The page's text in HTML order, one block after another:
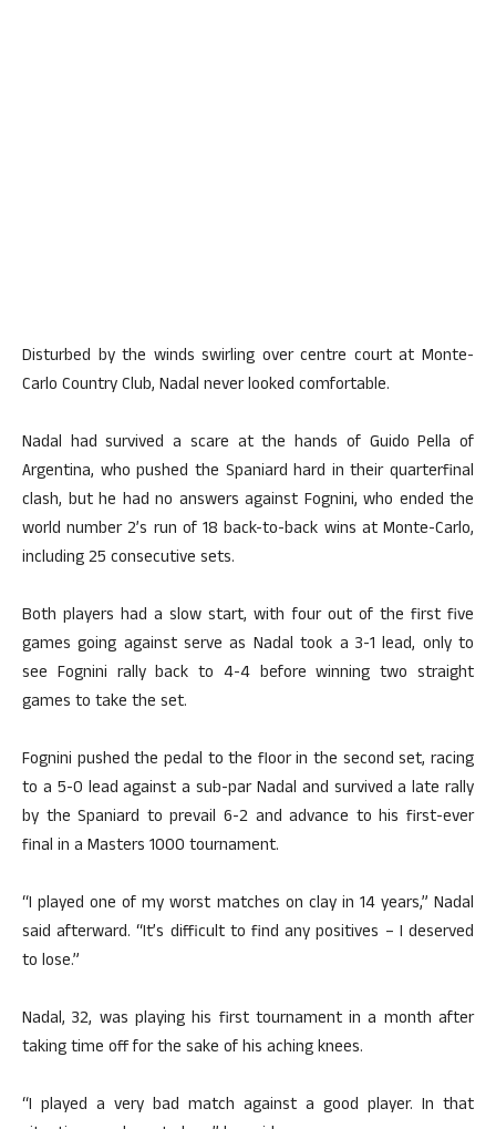
Disturbed by the winds swirling over centre court at Monte-
Carlo Country Club, Nadal never looked comfortable.
Nadal had survived a scare at the hands of Guido Pella of
Argentina, who pushed the Spaniard hard in their quarterfinal
clash, but he had no answers against Fognini, who ended the
world number 2’s run of 18 back-to-back wins at Monte-Carlo,
including 25 consecutive sets.
Both players had a slow start, with four out of the first five
games going against serve as Nadal took a 3-1 lead, only to
see Fognini rally back to 4-4 before winning two straight
games to take the set.
Fognini pushed the pedal to the floor in the second set, racing
to a 5-0 lead against a sub-par Nadal and survived a late rally
by the Spaniard to prevail 6-2 and advance to his first-ever
final in a Masters 1000 tournament.
“I played one of my worst matches on clay in 14 years,” Nadal
said afterward. “It’s difficult to find any positives – I deserved
to lose.”
Nadal, 32, was playing his first tournament in a month after
taking time off for the sake of his aching knees.
“I played a very bad match against a good player. In that